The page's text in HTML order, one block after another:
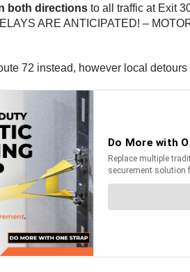
both directions to all traffic at Exit
ARE ANTICIPATED! –
72 instead, however local